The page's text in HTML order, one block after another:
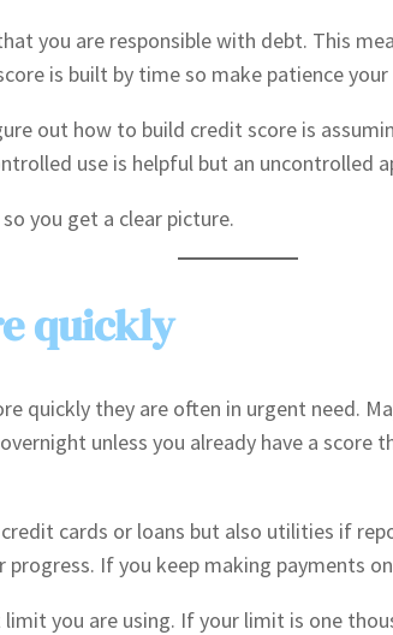
you are responsible with debt. This
is built by time so make patience
out how to build credit score is
use is helpful but an uncontrolled
you get a clear picture.
quickly
quickly they are often in urgent need.
unless you already have a
cards or loans but also utilities if
progress. If you keep making
you are using. If your limit is one